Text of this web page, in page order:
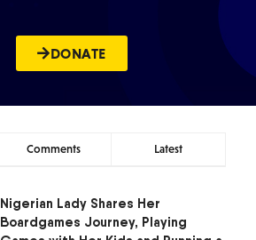
DONATE
Comments Latest
Nigerian Lady Shares Her
Boardgames Journey, Playing